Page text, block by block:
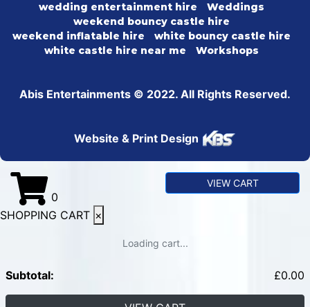
wedding entertainment hire
Weddings
weekend bouncy castle hire
weekend inflatable hire
white bouncy castle hire
white castle hire near me
Workshops
Abis Entertainments © 2022. All Rights Reserved.
Website & Print Design
0
VIEW CART
SHOPPING CART ×
Loading cart...
Subtotal: £0.00